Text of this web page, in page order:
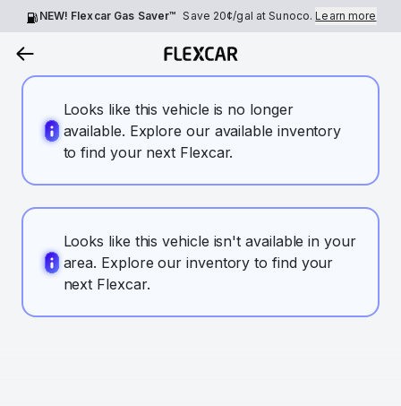
NEW! Flexcar Gas Saver™ Save 20¢/gal at Sunoco.Learn more
Looks like this vehicle is no longer
available. Explore our available inventory
to find your next Flexcar.
Looks like this vehicle isn't available in your
area. Explore our inventory to find your
next Flexcar.